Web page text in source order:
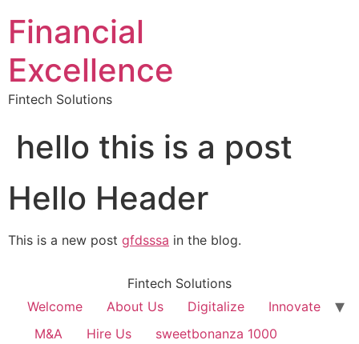
Financial
Excellence
Fintech Solutions
hello this is a post
Hello Header
This is a new post gfdsssa in the blog.
Fintech Solutions
Welcome
About Us Digitalize
Innovate
M&A
Hire Us
sweetbonanza 1000